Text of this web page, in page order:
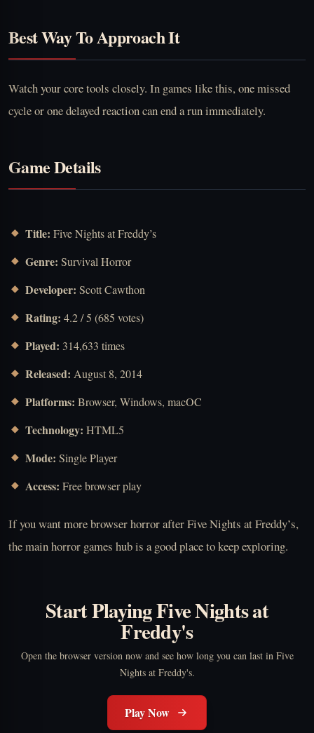
Best Way To Approach It
Watch your core tools closely. In games like this, one missed
cycle or one delayed reaction can end a run immediately.
Game Details
Title: Five Nights at Freddy’s
Genre: Survival Horror
Developer: Scott Cawthon
Rating: 4.2 / 5 (685 votes)
Played: 314,633 times
Released: August 8, 2014
Platforms: Browser, Windows, macOC
Technology: HTML5
Mode: Single Player
Access: Free browser play
If you want more browser horror after Five Nights at Freddy’s,
the main horror games hub is a good place to keep exploring.
Start Playing Five Nights at
Freddy's
Open the browser version now and see how long you can last in Five
Nights at Freddy's.
Play Now